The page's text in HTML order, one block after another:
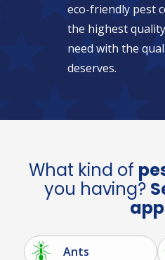
eco-friendly pest
the highest
need with the
deserves.
What kind of
you having?
Ants